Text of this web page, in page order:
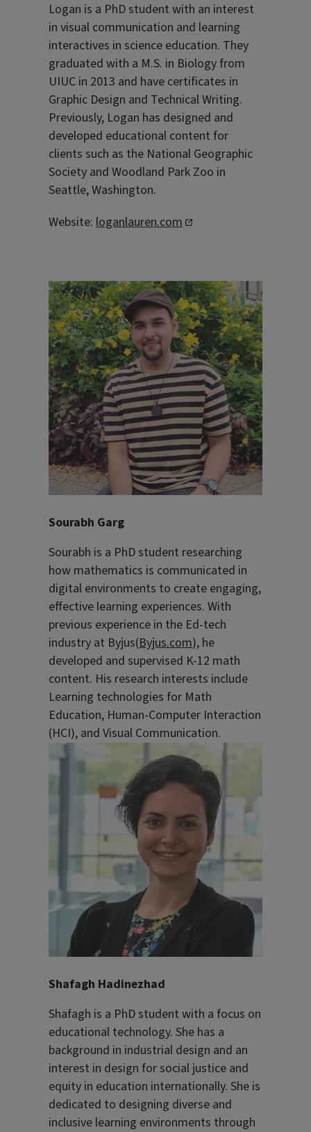
Logan is a PhD student with an interest
in visual communication and learning
interactives in science education. They
graduated with a M.S. in Biology from
UIUC in 2013 and have certificates in
Graphic Design and Technical Writing.
Previously, Logan has designed and
developed educational content for
clients such as the National Geographic
Society and Woodland Park Zoo in
Seattle, Washington.
Website: loganlauren.com
Sourabh Garg
Sourabh is a PhD student researching
how mathematics is communicated in
digital environments to create engaging,
effective learning experiences. With
previous experience in the Ed-tech
industry at Byjus(Byjus.com), he
developed and supervised K-12 math
content. His research interests include
Learning technologies for Math
Education, Human-Computer Interaction
(HCI), and Visual Communication.
Shafagh Hadinezhad
Shafagh is a PhD student with a focus on
educational technology. She has a
background in industrial design and an
interest in design for social justice and
equity in education internationally. She is
dedicated to designing diverse and
inclusive learning environments through